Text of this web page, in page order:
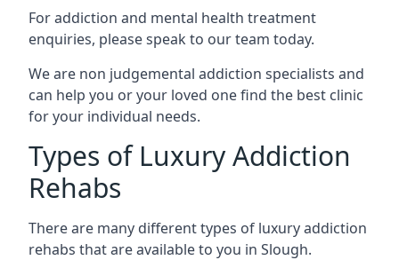
For addiction and mental health treatment
enquiries, please speak to our team today.
We are non judgemental addiction specialists and
can help you or your loved one find the best clinic
for your individual needs.
Types of Luxury Addiction
Rehabs
There are many different types of luxury addiction
rehabs that are available to you in Slough.